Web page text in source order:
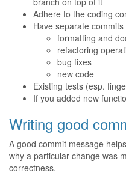
Adhere to the coding
Have separate commits
formatting and
refactoring
bug fixes
new code
Existing tests (esp.
If you added new
Writing good
A good commit message
why a particular change was
correctness.